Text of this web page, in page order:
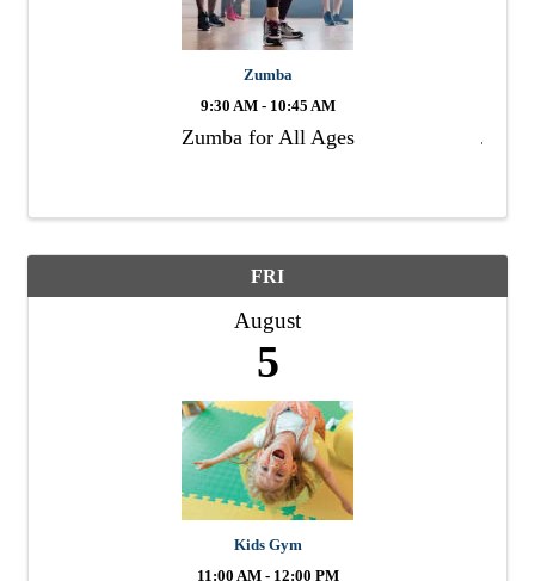
Zumba
9:30 AM - 10:45 AM
Zumba for All Ages
FRI
August
5
Kids Gym
11:00 AM - 12:00 PM